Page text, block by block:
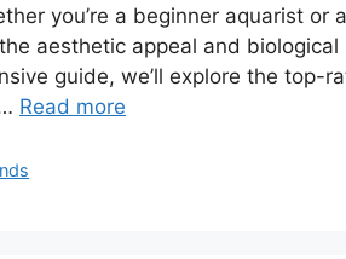
you’re a beginner aquarist
aesthetic appeal and
guide, we’ll explore the top-
Read more